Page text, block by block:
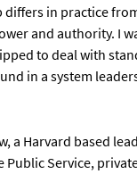
differs in practice
and authority. I
to deal with
in a system
a Harvard based
Service,